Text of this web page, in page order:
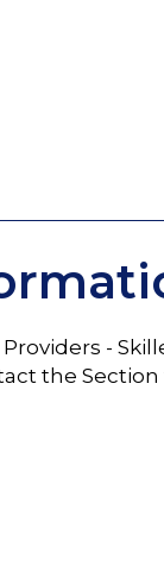
-
the